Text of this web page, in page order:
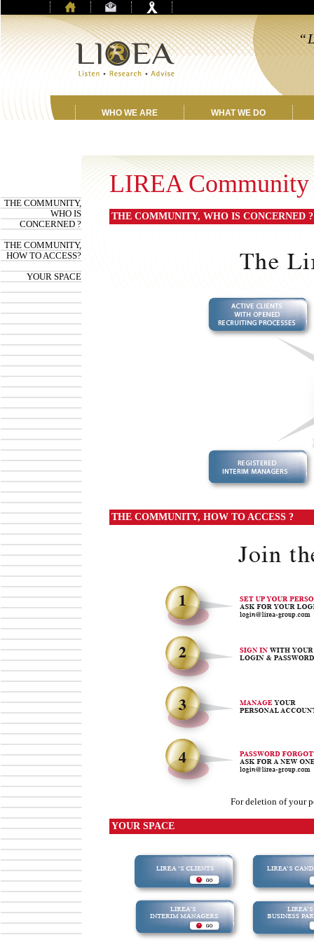
WHO WE ARE WHAT WE DO
THE COMMUNITY,
WHO IS
CONCERNED ?
THE COMMUNITY,
HOW TO ACCESS?
YOUR SPACE
LIREA Community
THE COMMUNITY, WHO IS CONCERNED ?
THE COMMUNITY, HOW TO ACCESS ?
For deletion of your
YOUR SPACE